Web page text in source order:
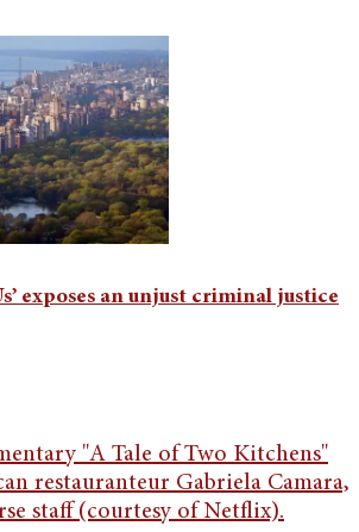
exposes an unjust criminal justice